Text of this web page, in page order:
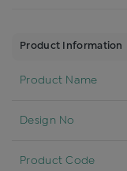
Product Information
Product Name
Design No
Product Code